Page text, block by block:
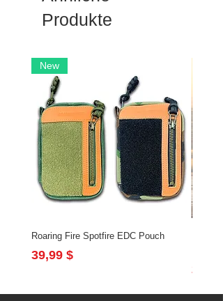
Produkte
New
Roaring Fire Spotfire EDC Pouch
Preis
39,99 $
Preis